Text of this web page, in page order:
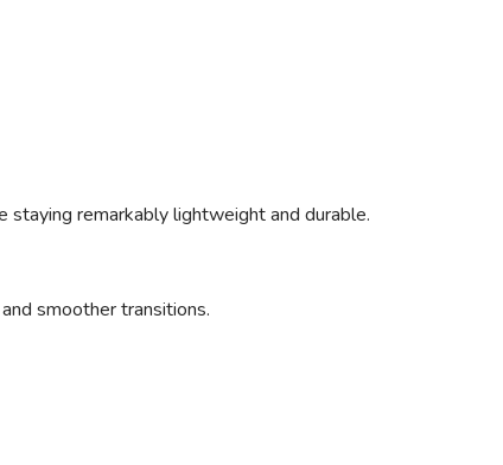
staying remarkably lightweight and durable.
smoother transitions.